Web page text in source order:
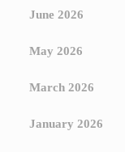
June 2026
May 2026
March 2026
January 2026